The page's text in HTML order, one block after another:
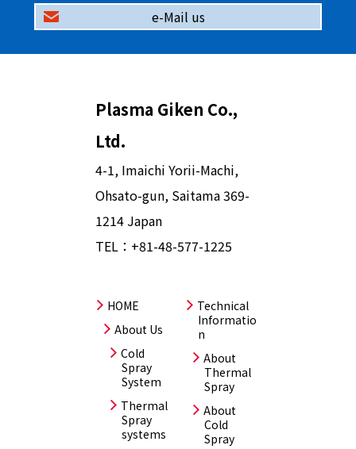
e-Mail us
Plasma Giken Co.,
Ltd.
4-1, Imaichi Yorii-Machi,
Ohsato-gun, Saitama 369-
1214 Japan
TEL： +81-48-577-1225
HOME
About Us
Cold
Spray
System
Thermal
Spray
systems
Technical
Informatio
n
About
Thermal
Spray
About
Cold
Spray